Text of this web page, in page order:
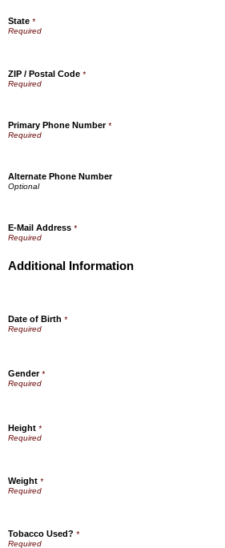
State *
ZIP / Postal Code *
Primary Phone Number*
Alternate Phone Number
E-Mail Address *
Additional Information
Date of Birth *
Gender*
Height *
Weight *
Tobacco Used? *